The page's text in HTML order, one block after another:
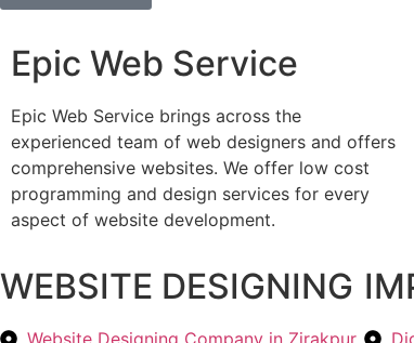
Epic Web Service
Epic Web Service brings across the
experienced team of web designers and offers
comprehensive websites. We offer low cost
programming and design services for every
aspect of website development.
WEBSITE DESIGNING
Website Designing Company in Zirakpur